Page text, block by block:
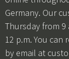
Germany. Our
Thursday from 9
12 p.m. You can
by email at